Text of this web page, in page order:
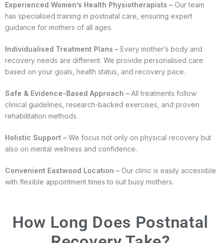
Experienced Women’s Health Physiotherapists – Our team
has specialised training in postnatal care, ensuring expert
guidance for mothers of all ages.
Individualised Treatment Plans – Every mother’s body and
recovery needs are different. We provide personalised care
based on your goals, health status, and recovery pace.
Safe & Evidence-Based Approach – All treatments follow
clinical guidelines, research-backed exercises, and proven
rehabilitation methods.
Holistic Support – We focus not only on physical recovery but
also on mental wellness and confidence.
Convenient Eastwood Location – Our clinic is easily accessible
with flexible appointment times to suit busy mothers.
How Long Does Postnatal